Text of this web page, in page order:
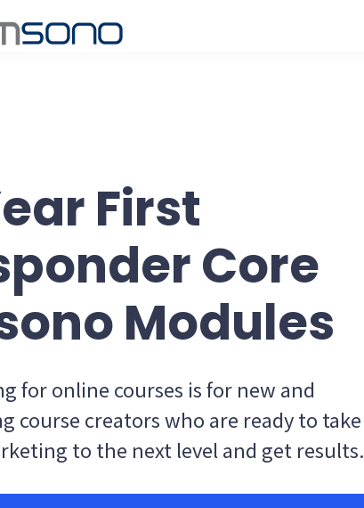
First
Core
Modules
for online courses is for new and
course creators who are ready to take
to the next level and get results.